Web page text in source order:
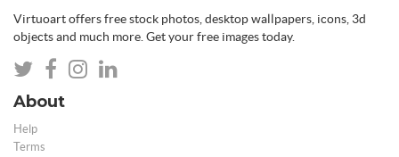
Virtuoart offers free stock photos, desktop wallpapers, icons, 3d
objects and much more. Get your free images today.
About
Help
Terms